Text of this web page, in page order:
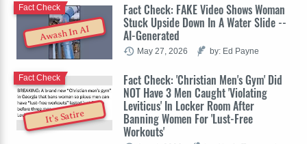
Awash In AI
Fact Check: FAKE Video Shows Woman
Stuck Upside Down In A Water Slide --
AI-Generated
Fact Check
May 27, 2026 by: Ed Payne
It's Satire
Fact Check: 'Christian Men's Gym' Did
NOT Have 3 Men Caught 'Violating
Leviticus' In Locker Room After
Banning Women For 'Lust-Free
Workouts'
Fact Check